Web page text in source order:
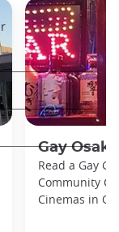
Gay Osaka
Read a Gay
Community
Cinemas in